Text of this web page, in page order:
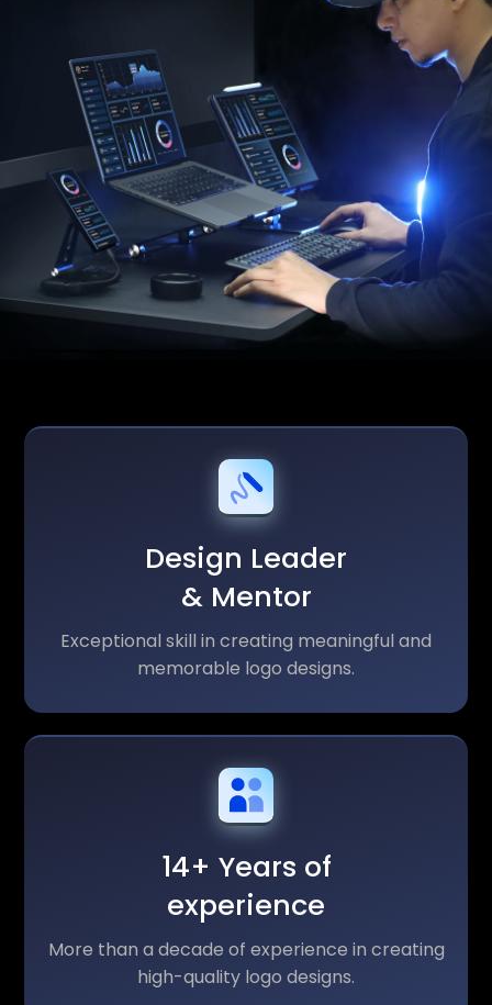
Design Leader
& Mentor
Exceptional skill in creating meaningful and
memorable logo designs.
14+ Years of
experience
More than a decade of experience in creating
high-quality logo designs.